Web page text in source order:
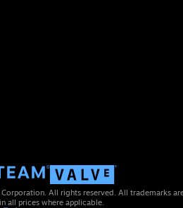
All rights reserved. All trademarks
all prices where applicable.